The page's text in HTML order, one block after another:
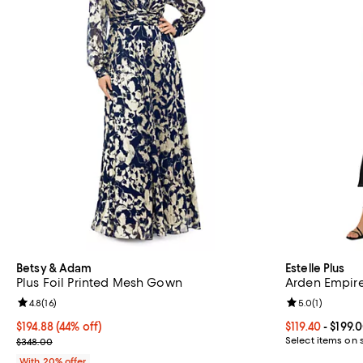
Betsy & Adam
Plus Foil Printed Mesh Gown
$194.88; 44% off; undefined;
$194.88(44% off)
Current sale price $243.60; Previous price $348.00;
$348.00
Review rating: 4.8 out of 5; 16 reviews;
4.8(16)
Estelle Plus
Arden
Current price
$119.40-
Select items on
Review rating:
5.0(1)